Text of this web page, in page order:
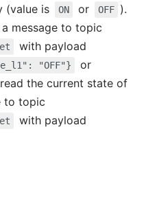
(value is ON or OFF ).
message to topic
with payload
"OFF"} or
the current state of
to topic
with payload